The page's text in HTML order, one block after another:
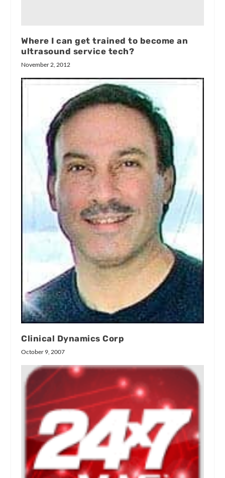
Where I can get trained to become an
ultrasound service tech?
November 2, 2012
Clinical Dynamics Corp
October 9, 2007